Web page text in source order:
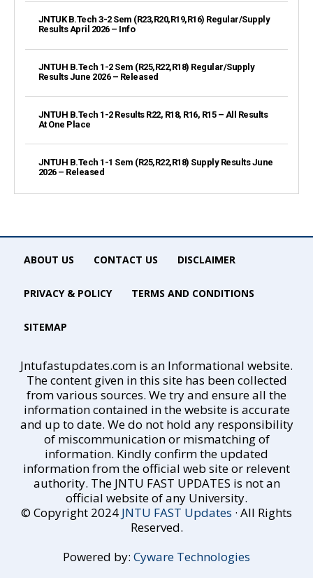
JNTUK B.Tech 3-2 Sem (R23,R20,R19,R16) Regular/Supply
Results April 2026 – Info
JNTUH B.Tech 1-2 Sem (R25,R22,R18) Regular/Supply
Results June 2026 – Released
JNTUH B.Tech 1-2 Results R22, R18, R16, R15 – All Results
At One Place
JNTUH B.Tech 1-1 Sem (R25,R22,R18) Supply Results June
2026 – Released
ABOUT US CONTACT US DISCLAIMER
PRIVACY & POLICY TERMS AND CONDITIONS
SITEMAP
Jntufastupdates.com is an Informational website.
The content given in this site has been collected
from various sources. We try and ensure all the
information contained in the website is accurate
and up to date. We do not hold any responsibility
of miscommunication or mismatching of
information. Kindly confirm the updated
information from the official web site or relevent
authority. The JNTU FAST UPDATES is not an
official website of any University.
© Copyright 2024 JNTU FAST Updates · All Rights
Reserved.
Powered by: Cyware Technologies